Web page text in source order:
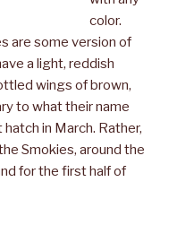
color.
are some version of
a light, reddish
wings of brown,
to what their name
in March. Rather,
Smokies, around the
for the first half of